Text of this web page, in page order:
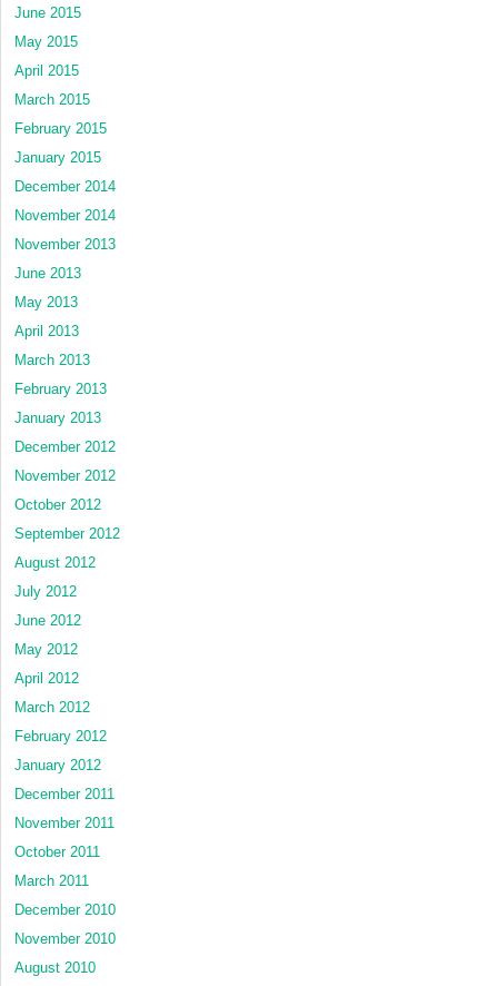
June 2015
May 2015
April 2015
March 2015
February 2015
January 2015
December 2014
November 2014
November 2013
June 2013
May 2013
April 2013
March 2013
February 2013
January 2013
December 2012
November 2012
October 2012
September 2012
August 2012
July 2012
June 2012
May 2012
April 2012
March 2012
February 2012
January 2012
December 2011
November 2011
October 2011
March 2011
December 2010
November 2010
August 2010